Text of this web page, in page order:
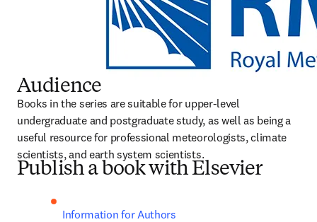
Audience
Books in the series are suitable for upper-level
undergraduate and postgraduate study, as well as being a
useful resource for professional meteorologists, climate
scientists, and earth system scientists.
Publish a book with Elsevier
Information for Authors